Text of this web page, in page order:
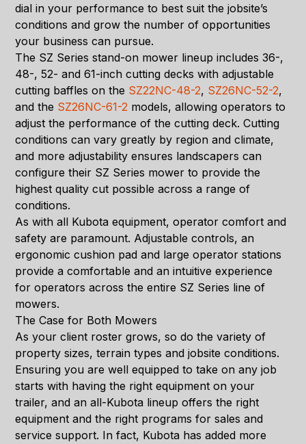
dial in your performance to best suit the jobsite’s
conditions and grow the number of opportunities
your business can pursue.
The SZ Series stand-on mower lineup includes 36-,
48-, 52- and 61-inch cutting decks with adjustable
cutting baffles on the SZ22NC-48-2, SZ26NC-52-2,
and the SZ26NC-61-2 models, allowing operators to
adjust the performance of the cutting deck. Cutting
conditions can vary greatly by region and climate,
and more adjustability ensures landscapers can
configure their SZ Series mower to provide the
highest quality cut possible across a range of
conditions.
As with all Kubota equipment, operator comfort and
safety are paramount. Adjustable controls, an
ergonomic cushion pad and large operator stations
provide a comfortable and an intuitive experience
for operators across the entire SZ Series line of
mowers.
The Case for Both Mowers
As your client roster grows, so do the variety of
property sizes, terrain types and jobsite conditions.
Ensuring you are well equipped to take on any job
starts with having the right equipment on your
trailer, and an all-Kubota lineup offers the right
equipment and the right programs for sales and
service support. In fact, Kubota has added more